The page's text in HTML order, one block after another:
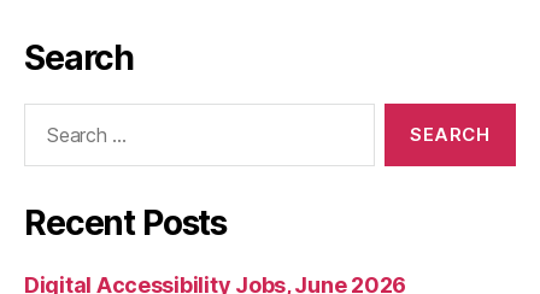
Search
Recent Posts
Digital Accessibility Jobs, June 2026